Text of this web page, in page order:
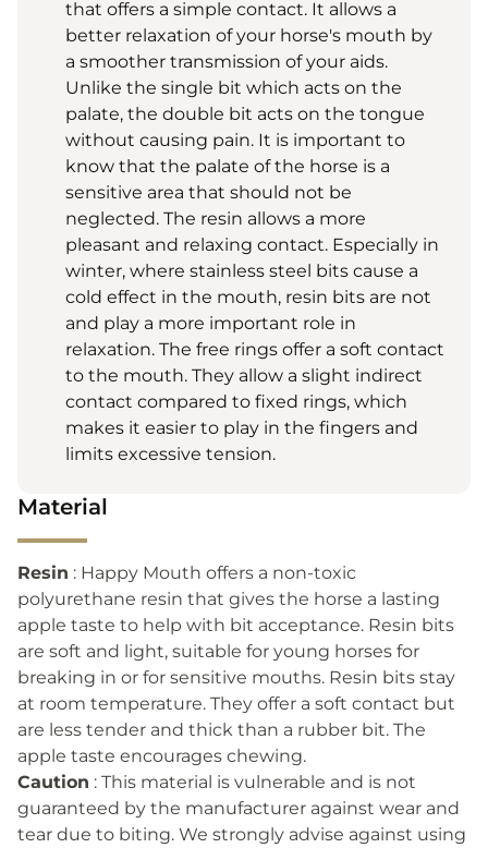
that offers a simple contact. It allows a
better relaxation of your horse's mouth by
a smoother transmission of your aids.
Unlike the single bit which acts on the
palate, the double bit acts on the tongue
without causing pain. It is important to
know that the palate of the horse is a
sensitive area that should not be
neglected. The resin allows a more
pleasant and relaxing contact. Especially in
winter, where stainless steel bits cause a
cold effect in the mouth, resin bits are not
and play a more important role in
relaxation. The free rings offer a soft contact
to the mouth. They allow a slight indirect
contact compared to fixed rings, which
makes it easier to play in the fingers and
limits excessive tension.
Material
Resin : Happy Mouth offers a non-toxic
polyurethane resin that gives the horse a lasting
apple taste to help with bit acceptance. Resin bits
are soft and light, suitable for young horses for
breaking in or for sensitive mouths. Resin bits stay
at room temperature. They offer a soft contact but
are less tender and thick than a rubber bit. The
apple taste encourages chewing.
Caution : This material is vulnerable and is not
guaranteed by the manufacturer against wear and
tear due to biting. We strongly advise against using